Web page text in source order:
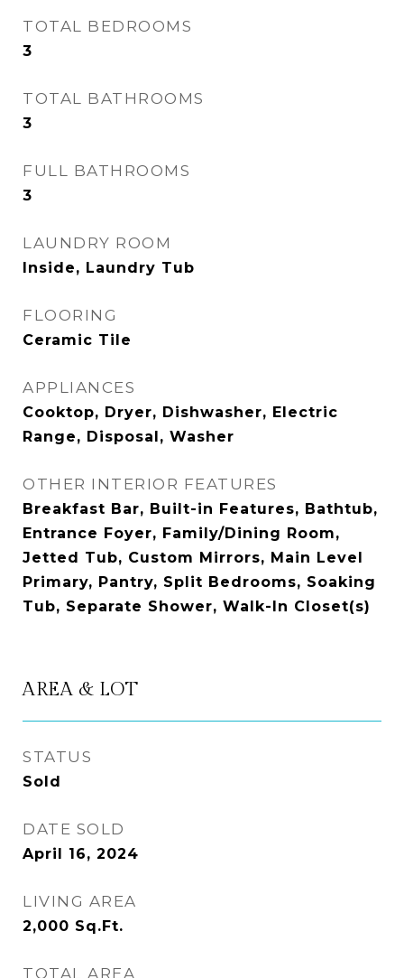
TOTAL BEDROOMS
3
TOTAL BATHROOMS
3
FULL BATHROOMS
3
LAUNDRY ROOM
Inside, Laundry Tub
FLOORING
Ceramic Tile
APPLIANCES
Cooktop, Dryer, Dishwasher, Electric
Range, Disposal, Washer
OTHER INTERIOR FEATURES
Breakfast Bar, Built-in Features, Bathtub,
Entrance Foyer, Family/Dining Room,
Jetted Tub, Custom Mirrors, Main Level
Primary, Pantry, Split Bedrooms, Soaking
Tub, Separate Shower, Walk-In Closet(s)
AREA & LOT
STATUS
Sold
DATE SOLD
April 16, 2024
LIVING AREA
2,000 Sq.Ft.
TOTAL AREA